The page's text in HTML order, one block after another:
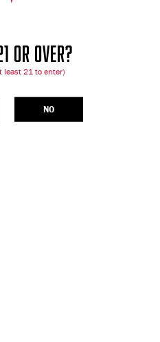
OR OVER?
least 21 to enter)
NO